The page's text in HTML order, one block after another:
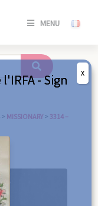
MENU
SE
> MISSIONARY > 3314 –
- Sign
X